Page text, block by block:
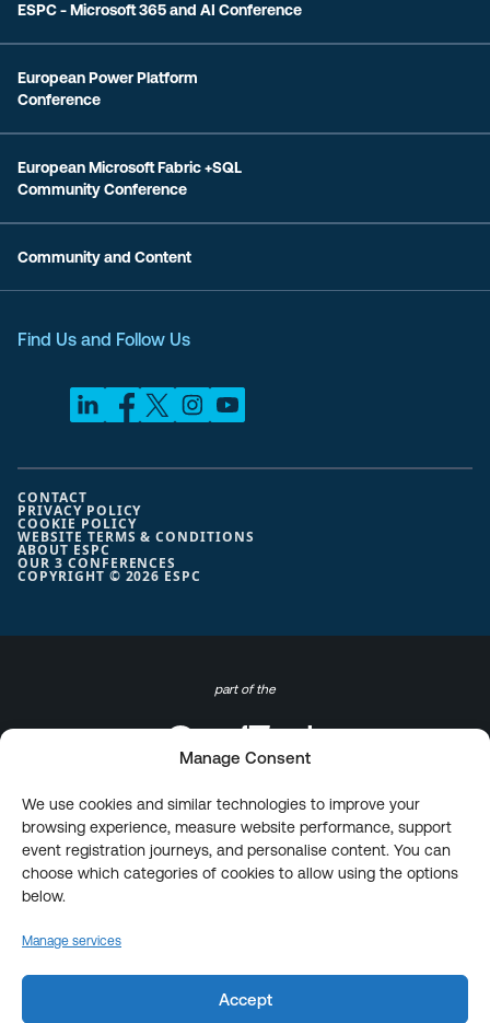
Manage Consent
We use cookies and similar technologies to improve your
browsing experience, measure website performance, support
event registration journeys, and personalise content. You can
choose which categories of cookies to allow using the options
below.
Manage services
Accept
ESPC - Microsoft 365 and AI Conference
European Power Platform
Conference
European Microsoft Fabric +SQL
Community Conference
Community and Content
Find Us and Follow Us
COPYRIGHT © 2026 ESPC
CONTACT
PRIVACY POLICY
COOKIE POLICY
WEBSITE TERMS & CONDITIONS
ABOUT ESPC
OUR 3 CONFERENCES
part of the